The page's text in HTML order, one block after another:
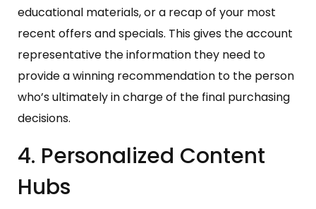
educational materials, or a recap of your most
recent offers and specials. This gives the account
representative the information they need to
provide a winning recommendation to the person
who’s ultimately in charge of the final purchasing
decisions.
4. Personalized Content
Hubs